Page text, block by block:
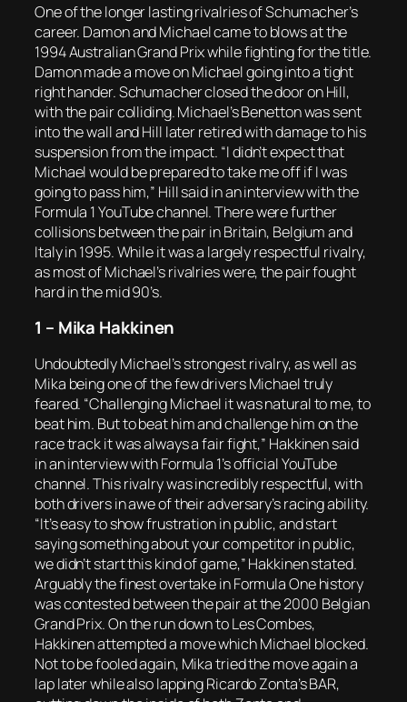
One of the longer lasting rivalries of Schumacher’s
career. Damon and Michael came to blows at the
1994 Australian Grand Prix while fighting for the title.
Damon made a move on Michael going into a tight
right hander. Schumacher closed the door on Hill,
with the pair colliding. Michael’s Benetton was sent
into the wall and Hill later retired with damage to his
suspension from the impact. “I didn’t expect that
Michael would be prepared to take me off if I was
going to pass him,” Hill said in an interview with the
Formula 1 YouTube channel. There were further
collisions between the pair in Britain, Belgium and
Italy in 1995. While it was a largely respectful rivalry,
as most of Michael’s rivalries were, the pair fought
hard in the mid 90’s.
1 – Mika Hakkinen
Undoubtedly Michael’s strongest rivalry, as well as
Mika being one of the few drivers Michael truly
feared. “Challenging Michael it was natural to me, to
beat him. But to beat him and challenge him on the
race track it was always a fair fight,” Hakkinen said
in an interview with Formula 1’s official YouTube
channel. This rivalry was incredibly respectful, with
both drivers in awe of their adversary’s racing ability.
“It’s easy to show frustration in public, and start
saying something about your competitor in public,
we didn’t start this kind of game,” Hakkinen stated.
Arguably the finest overtake in Formula One history
was contested between the pair at the 2000 Belgian
Grand Prix. On the run down to Les Combes,
Hakkinen attempted a move which Michael blocked.
Not to be fooled again, Mika tried the move again a
lap later while also lapping Ricardo Zonta’s BAR,